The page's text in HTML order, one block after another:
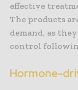
effective
The products
demand, as
control
Hormone-